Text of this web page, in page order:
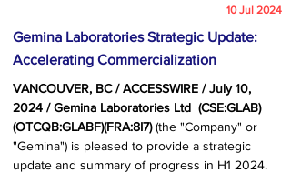
10 Jul 2024
Gemina Laboratories Strategic Update:
Accelerating Commercialization
VANCOUVER, BC / ACCESSWIRE / July 10,
2024 / Gemina Laboratories Ltd  (CSE:GLAB)
(OTCQB:GLABF)(FRA:8I7) (the "Company" or
"Gemina") is pleased to provide a strategic
update and summary of progress in H1 2024.